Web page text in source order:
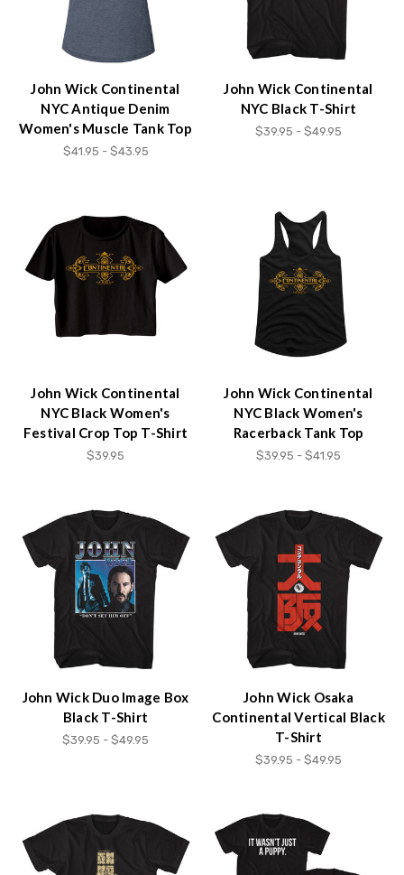
John Wick Continental
NYC Antique Denim
Women's Muscle Tank Top
$41.95 - $43.95
John Wick Continental
NYC Black T-Shirt
$39.95 - $49.95
John Wick Continental
NYC Black Women's
Festival Crop Top T-Shirt
$39.95
John Wick Continental
NYC Black Women's
Racerback Tank Top
$39.95 - $41.95
John Wick Duo Image Box
Black T-Shirt
$39.95 - $49.95
John Wick Osaka
Continental Vertical Black
T-Shirt
$39.95 - $49.95